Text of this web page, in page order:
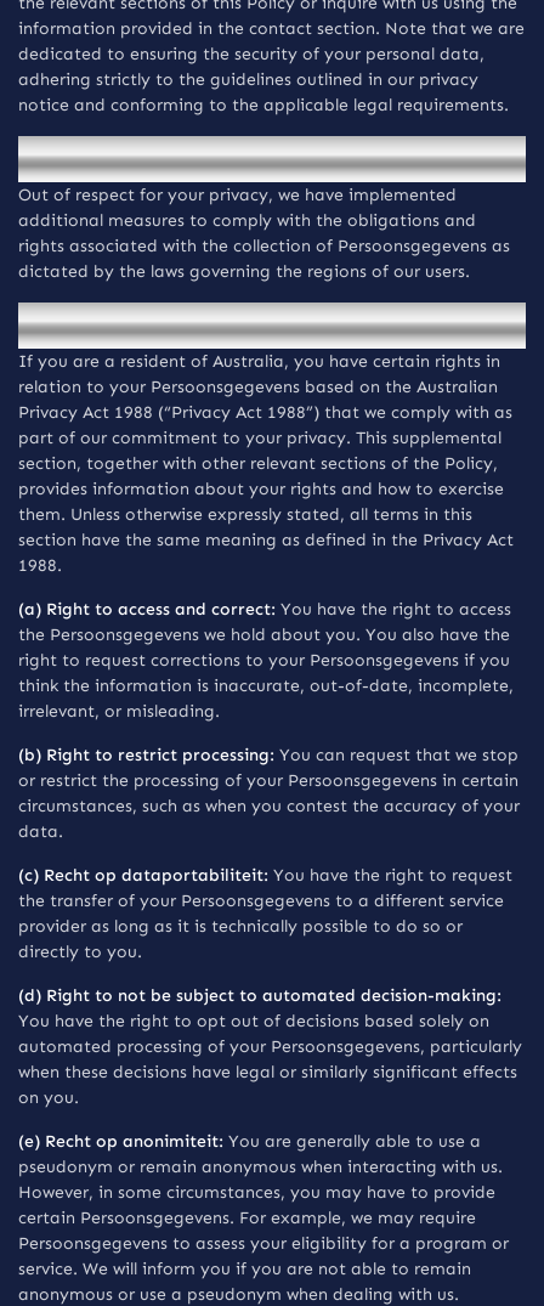
information provided in the contact section. Note that we are
dedicated to ensuring the security of your personal data,
adhering strictly to the guidelines outlined in our privacy
notice and conforming to the applicable legal requirements.
Regiospecifieke kennisgevingen
Out of respect for your privacy, we have implemented
additional measures to comply with the obligations and
rights associated with the collection of Persoonsgegevens as
dictated by the laws governing the regions of our users.
Mededelingen voor inwoners van Australia
If you are a resident of Australia, you have certain rights in
relation to your Persoonsgegevens based on the Australian
Privacy Act 1988 (“Privacy Act 1988”) that we comply with as
part of our commitment to your privacy. This supplemental
section, together with other relevant sections of the Policy,
provides information about your rights and how to exercise
them. Unless otherwise expressly stated, all terms in this
section have the same meaning as defined in the Privacy Act
1988.
(a) Right to access and correct: You have the right to access
the Persoonsgegevens we hold about you. You also have the
right to request corrections to your Persoonsgegevens if you
think the information is inaccurate, out-of-date, incomplete,
irrelevant, or misleading.
(b) Right to restrict processing: You can request that we stop
or restrict the processing of your Persoonsgegevens in certain
circumstances, such as when you contest the accuracy of your
data.
(c) Recht op dataportabiliteit: You have the right to request
the transfer of your Persoonsgegevens to a different service
provider as long as it is technically possible to do so or
directly to you.
(d) Right to not be subject to automated decision-making:
You have the right to opt out of decisions based solely on
automated processing of your Persoonsgegevens, particularly
when these decisions have legal or similarly significant effects
on you.
(e) Recht op anonimiteit: You are generally able to use a
pseudonym or remain anonymous when interacting with us.
However, in some circumstances, you may have to provide
certain Persoonsgegevens. For example, we may require
Persoonsgegevens to assess your eligibility for a program or
service. We will inform you if you are not able to remain
anonymous or use a pseudonym when dealing with us.